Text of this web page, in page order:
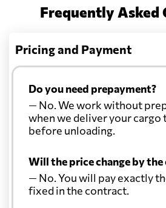
Frequently Asked
Pricing and Payment
Do you need prepayment?
— No. We work without
when we deliver your
before unloading.
Will the price change by
— No. You will pay exactly
fixed in the contract.